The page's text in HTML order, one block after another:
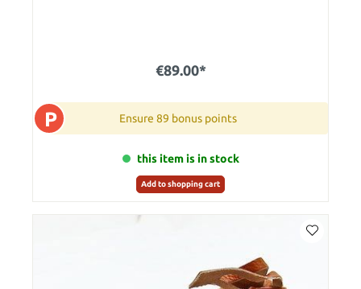
€89.00*
P Ensure 89 bonus points
this item is in stock
Add to shopping cart